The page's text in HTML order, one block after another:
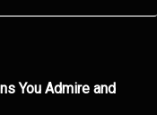
You Admire and